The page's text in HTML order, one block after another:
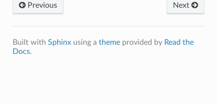
Next
Previous
Built with Sphinxusing a themeprovided by Read the
Docs.